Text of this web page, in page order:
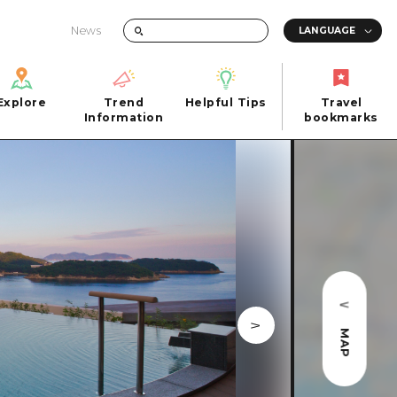
News
Day trip
1 night 2 days
2 nights 3 days
Miyajima
Trend
Information
Helpful Tips
Photo Download
Tourist Brochure（Download）
Emergency & Disaster Information
Travel
bookmarks
MAP